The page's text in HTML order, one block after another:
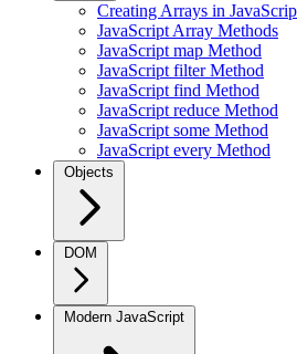
Creating Arrays in
JavaScript Array Methods
JavaScript map Method
JavaScript filter Method
JavaScript find Method
JavaScript reduce Method
JavaScript some Method
JavaScript every Method
Objects
DOM
Modern JavaScript